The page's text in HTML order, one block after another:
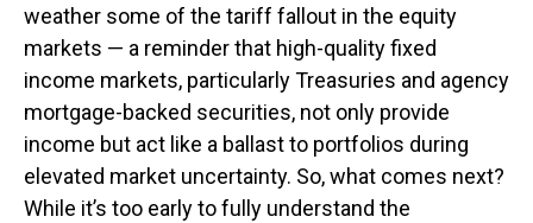
weather some of the tariff fallout in the equity
markets — a reminder that high-quality fixed
income markets, particularly Treasuries and agency
mortgage-backed securities, not only provide
income but act like a ballast to portfolios during
elevated market uncertainty. So, what comes next?
While it’s too early to fully understand the